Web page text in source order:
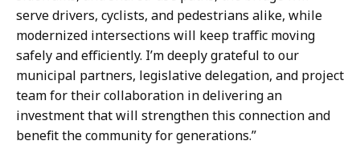
m
u
n
i
c
a
t
o
f
C
o
m
m
u
serve drivers, cyclists, and pedestrians alike, while
modernized intersections will keep traffic moving
safely and efficiently. I’m deeply grateful to our
municipal partners, legislative delegation, and project
team for their collaboration in delivering an
investment that will strengthen this connection and
benefit the community for generations.”